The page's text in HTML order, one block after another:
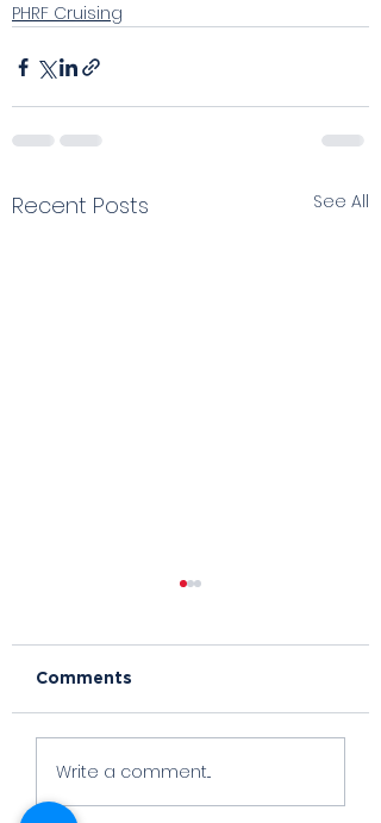
PHRF Cruising
Recent Posts See All
Comments
Write a comment...